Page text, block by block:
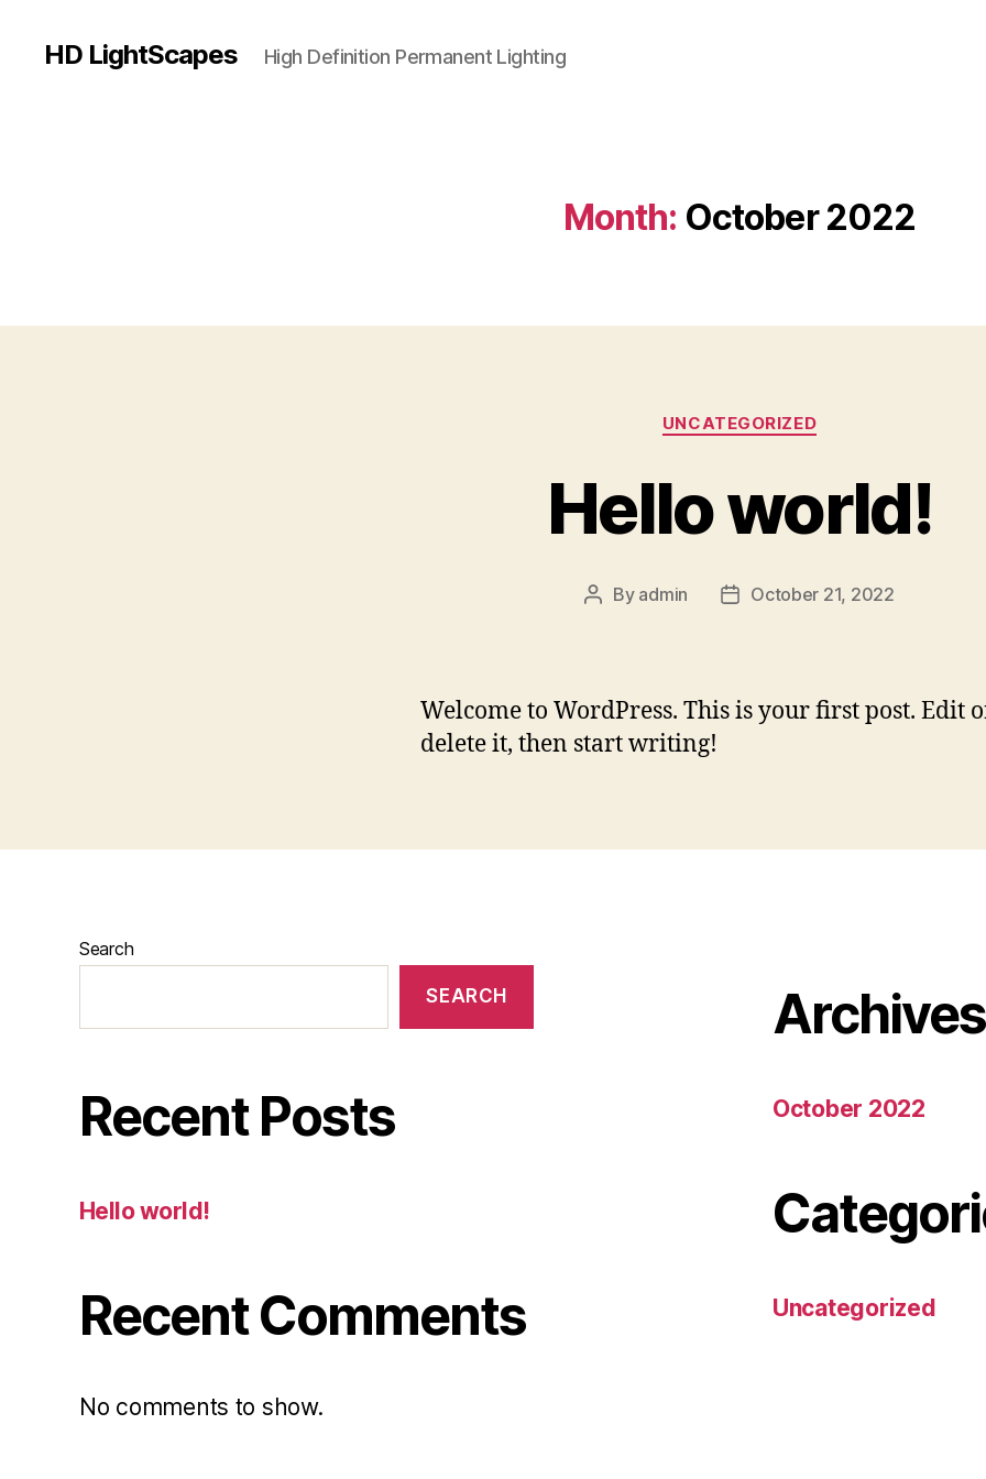
HD LightScapes High Definition Permanent Lighting
Month: October 2022
Categories
UNCATEGORIZED
Hello world!
Post
By admin
PostOctober 21, 2022
Welcome to WordPress. This is your first post. Edit
delete it, then start writing!
Search
SEARCH
Recent Posts
Hello world!
Recent Comments
No comments to show.
Archives
October 2022
Uncategorized